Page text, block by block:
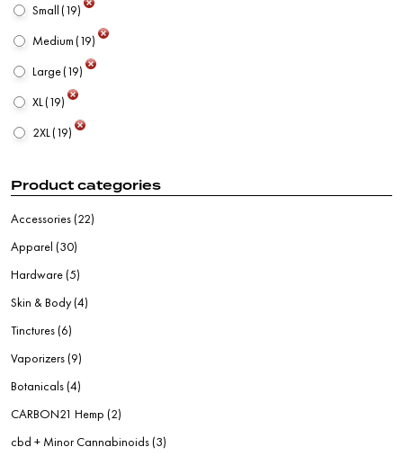
Small (19)
Medium (19)
Large(19)
XL (19)
2XL (19)
Product categories
Accessories (22)
Apparel (30)
Hardware (5)
Skin & Body (4)
Tinctures (6)
Vaporizers (9)
Botanicals (4)
CARBON21 Hemp (2)
cbd + Minor Cannabinoids (3)